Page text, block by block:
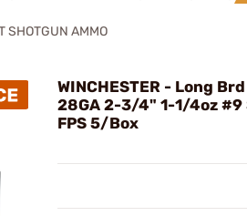
SHOTGUN AMMO
WINCHESTER - Long
28GA 2-3/4" 1-1/4oz #9
FPS 5/Box